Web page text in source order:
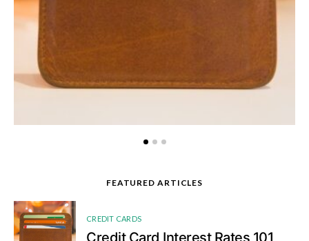
FEATURED ARTICLES
1
CREDIT CARDS
Credit Card Interest Rates 101